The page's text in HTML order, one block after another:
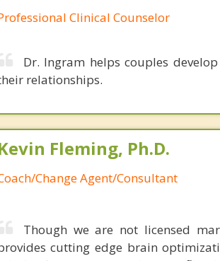
Clinical Counselor
Dr. Ingram helps couples
relationships.
Fleming, Ph.D.
Change Agent/Consultant
Though we are not licensed
cutting edge brain